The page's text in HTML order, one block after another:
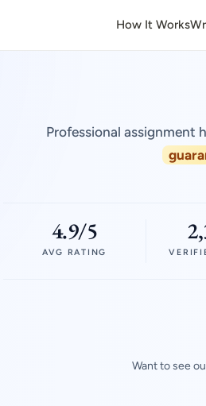
How It Works
Professional assignment
4.9/5
AVG RATING
Want to see